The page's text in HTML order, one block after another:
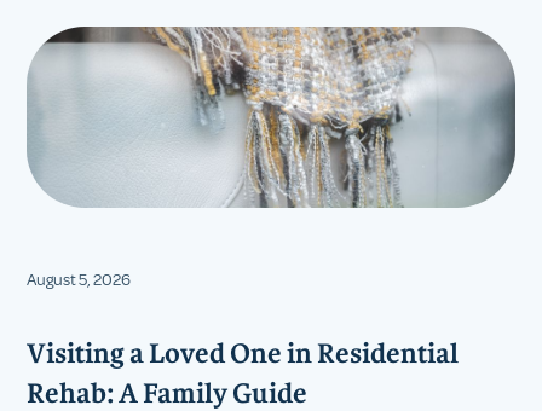
August 5, 2026
Visiting a Loved One in Residential
Rehab: A Family Guide